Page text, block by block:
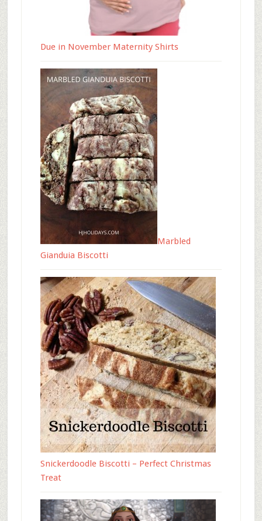
Due in November Maternity Shirts
Marbled
Gianduia Biscotti
Snickerdoodle Biscotti – Perfect Christmas
Treat